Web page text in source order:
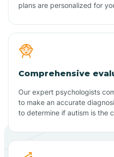
plans are personalized for
Comprehensive
Our expert psychologists
to make an accurate
to determine if autism is the